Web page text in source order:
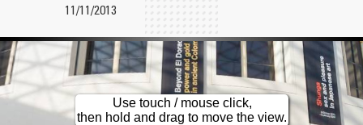
11/11/2013
Use touch / mouse click,
then hold and drag to move the view.